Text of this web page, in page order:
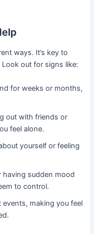
ways. It’s key to
Look out for signs like:
for weeks or months,
out with friends or
feel alone.
yourself or feeling
having sudden mood
to control.
making you feel